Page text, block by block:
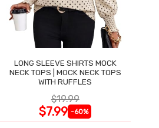
LONG SLEEVE SHIRTS MOCK
NECK TOPS | MOCK NECK TOPS
WITH RUFFLES
$19.99
$7.99 -60%